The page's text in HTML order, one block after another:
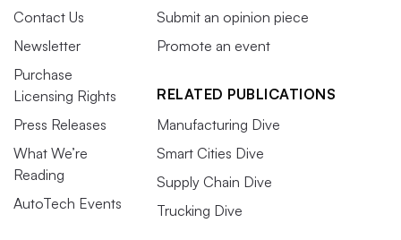
Contact Us
Newsletter
Purchase
Licensing Rights
Press Releases
What We’re
Reading
AutoTech Events
Submit an opinion piece
Promote an event
RELATED PUBLICATIONS
Manufacturing Dive
Smart Cities Dive
Supply Chain Dive
Trucking Dive